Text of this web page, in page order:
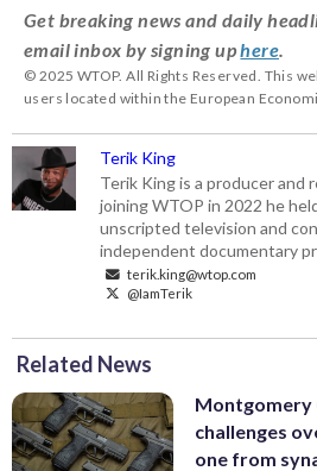
Get breaking news and daily
email inbox by signing uphere
© 2025 WTOP. All Rights Reserved. This
users located within the European
Terik King
Terik King is a producer and
joining WTOP in 2022 he
unscripted television and
independent documentary
terik.king@wtop.com
@IamTerik
Related News
Montgomery
challenges
one from